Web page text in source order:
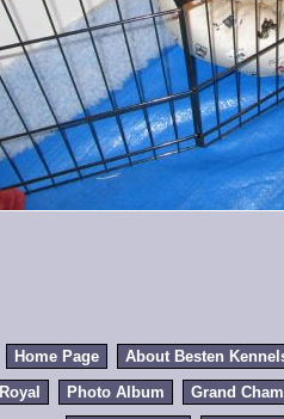
Home Page About Besten
Royal
Photo Album Grand